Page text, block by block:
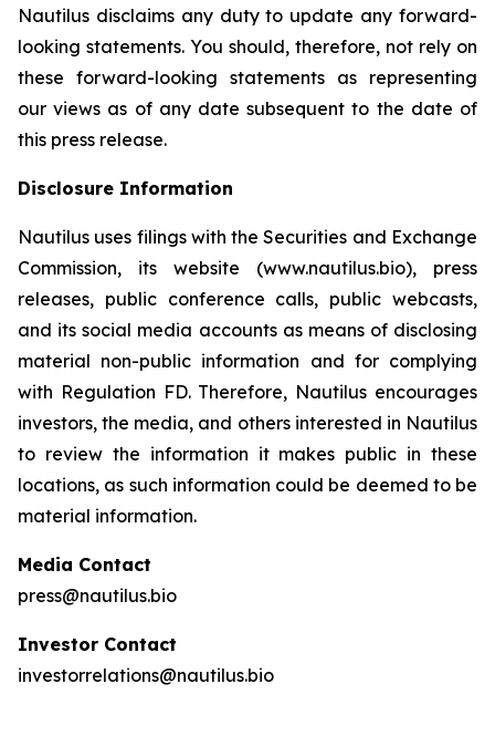
Nautilus disclaims any duty to update any forward-
looking statements. You should, therefore, not rely on
these forward-looking statements as representing
our views as of any date subsequent to the date of
this press release.
Disclosure Information
Nautilus uses filings with the Securities and Exchange
Commission, its website (www.nautilus.bio), press
releases, public conference calls, public webcasts,
and its social media accounts as means of disclosing
material non-public information and for complying
with Regulation FD. Therefore, Nautilus encourages
investors, the media, and others interested in Nautilus
to review the information it makes public in these
locations, as such information could be deemed to be
material information.
Media Contact
press@nautilus.bio
Investor Contact
investorrelations@nautilus.bio